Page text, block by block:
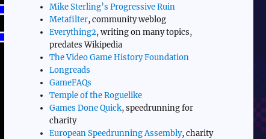
Mike Sterling’s Progressive Ruin
Metafilter, community weblog
Everything2, writing on many topics,
predates Wikipedia
The Video Game History Foundation
Longreads
GameFAQs
Temple of the Roguelike
Games Done Quick, speedrunning for
charity
European Speedrunning Assembly, charity